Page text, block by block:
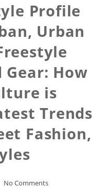
Profile
Urban
Gear: How
is
Trends
Fashion,
No Comments